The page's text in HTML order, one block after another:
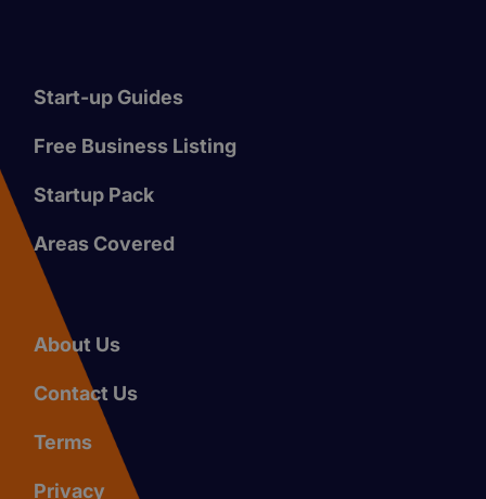
Start-up Guides
Free Business Listing
Startup Pack
Areas Covered
About Us
Contact Us
Terms
Privacy